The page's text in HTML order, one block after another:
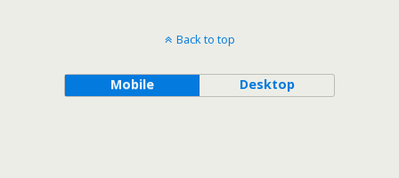
Back to top
Mobile Desktop